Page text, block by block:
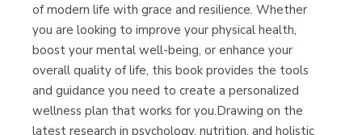
of modern life with grace and resilience. Whether
you are looking to improve your physical health,
boost your mental well-being, or enhance your
overall quality of life, this book provides the tools
and guidance you need to create a personalized
wellness plan that works for you.Drawing on the
latest research in psychology, nutrition, and holistic